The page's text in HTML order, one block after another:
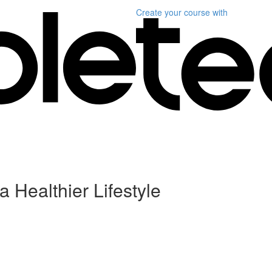
Create your course with
Healthier Lifestyle